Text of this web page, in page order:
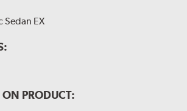
Sedan EX
PRODUCT: